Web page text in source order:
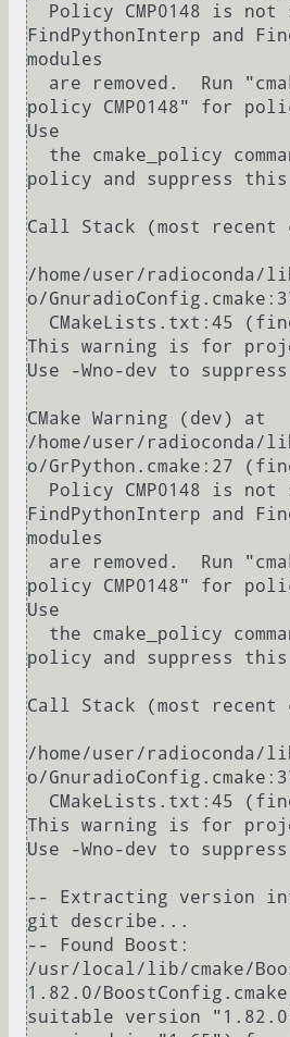
FindPythonInterp and
modules
policy CMP0148" for
Use
policy and suppress this
Call Stack (most
/home/user/radioconda/
o/
This warning is for
Use -Wno-dev to
CMake Warning (dev) at
/home/user/radioconda/
o/GrPython.cmake:27
FindPythonInterp and
modules
policy CMP0148" for
Use
policy and suppress this
Call Stack (most
/home/user/radioconda/
o/
This warning is for
Use -Wno-dev to
-- Extracting version
git describe...
-- Found Boost:
/usr/local/lib/cmake/
1.82.0/
suitable version